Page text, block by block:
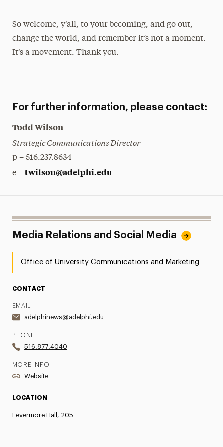
So welcome, y’all, to your becoming, and go out,
change the world, and remember it’s not a moment.
It’s a movement. Thank you.
For further information, please contact:
Todd Wilson
Strategic Communications Director
p – 516.237.8634
e – twilson@adelphi.edu
Media Relations and Social Media
Office of University Communications and Marketing
CONTACT
EMAIL
adelphinews@adelphi.edu
PHONE
516.877.4040
MORE INFO
Website
LOCATION
Levermore Hall, 205